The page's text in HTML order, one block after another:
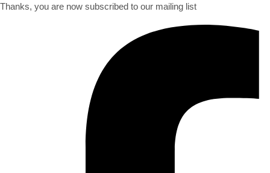
Thanks, you are now subscribed to our mailing list